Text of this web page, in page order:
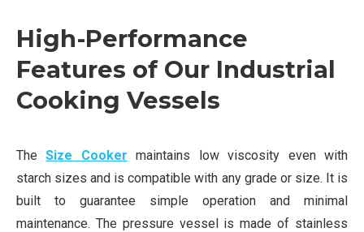
High-Performance
Features of Our Industrial
Cooking Vessels
TheSize Cooker maintains low viscosity even with
starch sizes and is compatible with any grade or size. It is
built to guarantee simple operation and minimal
maintenance. The pressure vessel is made of stainless